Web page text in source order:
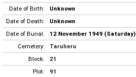
Date of Birth:
Unknown
Date of Death:
Unknown
Date of Burial:
12 November 1949 (Saturday)
Cemetery:
Taruheru
Block:
21
Plot:
91